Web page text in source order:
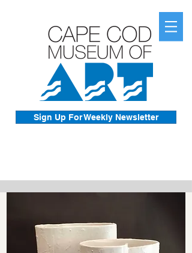
Sign Up For Weekly Newsletter